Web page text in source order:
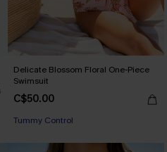
Delicate Blossom Floral One-Piece
Swimsuit
C$50.00
Tummy Control